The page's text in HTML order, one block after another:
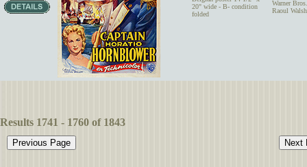
20" wide - B- condition
folded
Warner
Raoul
Results 1741 - 1760 of 1843